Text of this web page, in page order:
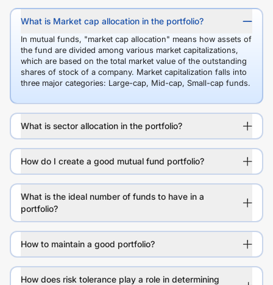
What is Market cap allocation in the portfolio?
In mutual funds, "market cap allocation" means how assets of
the fund are divided among various market capitalizations,
which are based on the total market value of the outstanding
shares of stock of a company. Market capitalization falls into
three major categories: Large-cap, Mid-cap, Small-cap funds.
What is sector allocation in the portfolio?
How do I create a good mutual fund portfolio?
What is the ideal number of funds to have in a
portfolio?
How to maintain a good portfolio?
How does risk tolerance play a role in determining